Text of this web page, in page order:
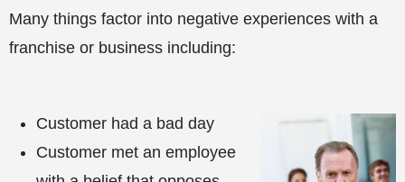
Many things factor into negative experiences with a
franchise or business including:
Customer had a bad day
Customer met an employee